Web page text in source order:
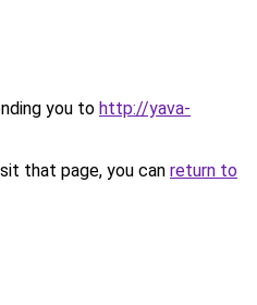
you to http://yava-
that page, you can return to